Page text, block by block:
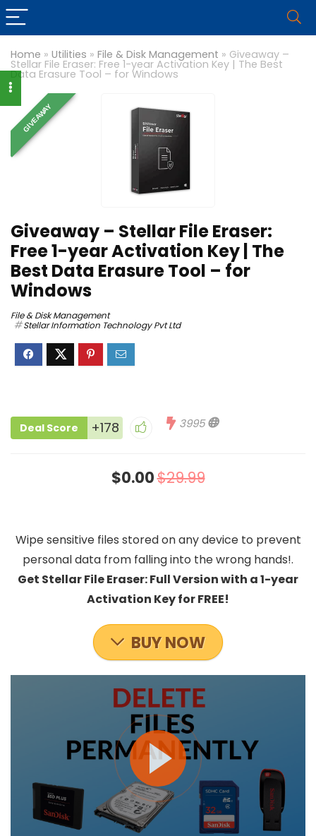
Home » Utilities » File & Disk Management » Giveaway –
Stellar File Eraser: Free 1-year Activation Key | The Best
Data Erasure Tool – for Windows
GIVEAWAY
Giveaway – Stellar File Eraser:
Free 1-year Activation Key | The
Best Data Erasure Tool – for
Windows
File & Disk Management
Stellar Information Technology Pvt Ltd
Deal Score +178 3995
$0.00$29.99
Wipe sensitive files stored on any device to prevent
personal data from falling into the wrong hands!.
Get Stellar File Eraser: Full Version with a 1-year
Activation Key for FREE!
BUY NOW